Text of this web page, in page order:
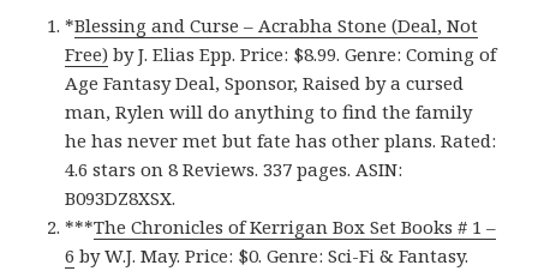
*Blessing and Curse – Acrabha Stone (Deal, Not
Free) by J. Elias Epp. Price: $8.99. Genre: Coming of
Age Fantasy Deal, Sponsor, Raised by a cursed
man, Rylen will do anything to find the family
he has never met but fate has other plans. Rated:
4.6 stars on 8 Reviews. 337 pages. ASIN:
B093DZ8XSX.
***The Chronicles of Kerrigan Box Set Books # 1 –
6 by W.J. May. Price: $0. Genre: Sci-Fi & Fantasy.